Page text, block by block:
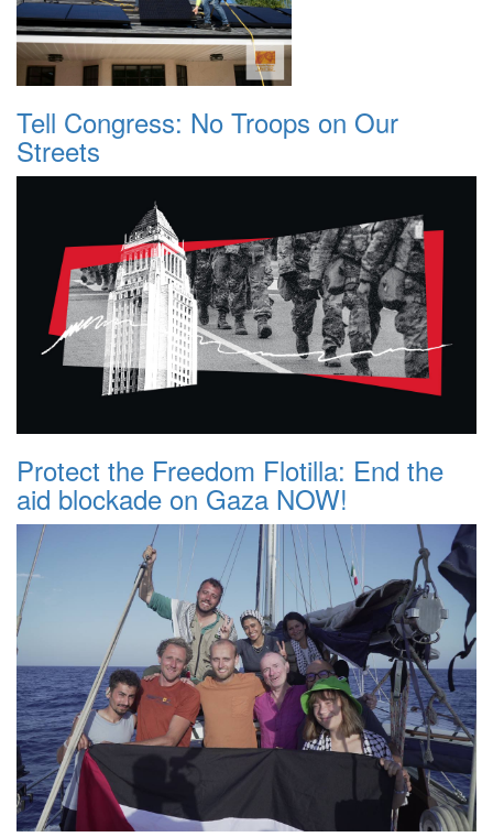
Tell Congress: No Troops on Our
Streets
Protect the Freedom Flotilla: End the
aid blockade on Gaza NOW!